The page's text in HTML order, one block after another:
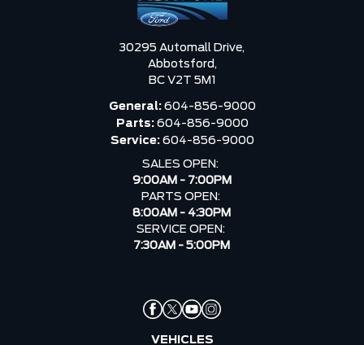
30295 Automall Drive,
Abbotsford,
BC V2T 5M1
General: 604-856-9000
Parts: 604-856-9000
Service: 604-856-9000
SALES OPEN:
9:00AM - 7:00PM
PARTS OPEN:
8:00AM - 4:30PM
SERVICE OPEN:
7:30AM - 5:00PM
VEHICLES